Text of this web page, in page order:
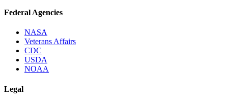
Federal Agencies
NASA
Veterans Affairs
CDC
USDA
NOAA
Legal